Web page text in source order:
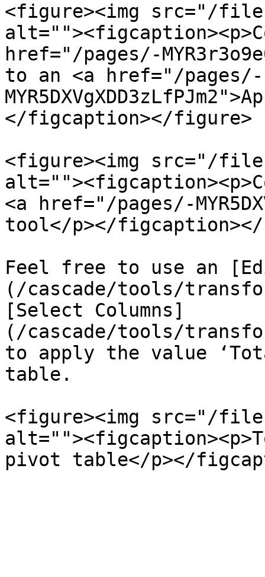
<figure><img src="/files/
href="/pages/-
to an <a href="/pages/-
</figcaption></figure>
<figure><img src="/
<a href="/pages/-
tool</p></
Feel free to use an
(/cascade/tools/
[Select Columns]
(/cascade/tools/
to apply the value
table.
<figure><img src="/files/